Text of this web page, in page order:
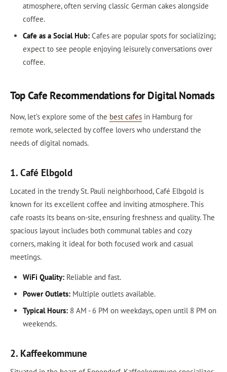
atmosphere, often serving classic German cakes alongside
coffee.
Cafe as a Social Hub:Cafes are popular spots for socializing;
expect to see people enjoying leisurely conversations over
coffee.
Top Cafe Recommendations for Digital Nomads
Now, let’s explore some of the best cafes in Hamburg for
remote work, selected by coffee lovers who understand the
needs of digital nomads.
1. Café Elbgold
Located in the trendy St. Pauli neighborhood, Café Elbgold is
known for its excellent coffee and inviting atmosphere. This
cafe roasts its beans on-site, ensuring freshness and quality. The
spacious layout includes both communal tables and cozy
corners, making it ideal for both focused work and casual
meetings.
WiFi Quality:Reliable and fast.
Power Outlets:Multiple outlets available.
Typical Hours:8 AM - 6 PM on weekdays, open until 8 PM on
weekends.
2. Kaffeekommune